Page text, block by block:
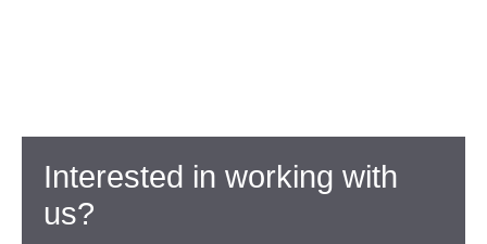
Interested in working with
us?